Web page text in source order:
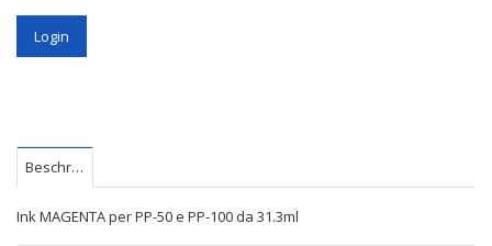
Login
Beschreibung
Ink MAGENTA per PP-50 e PP-100 da 31.3ml